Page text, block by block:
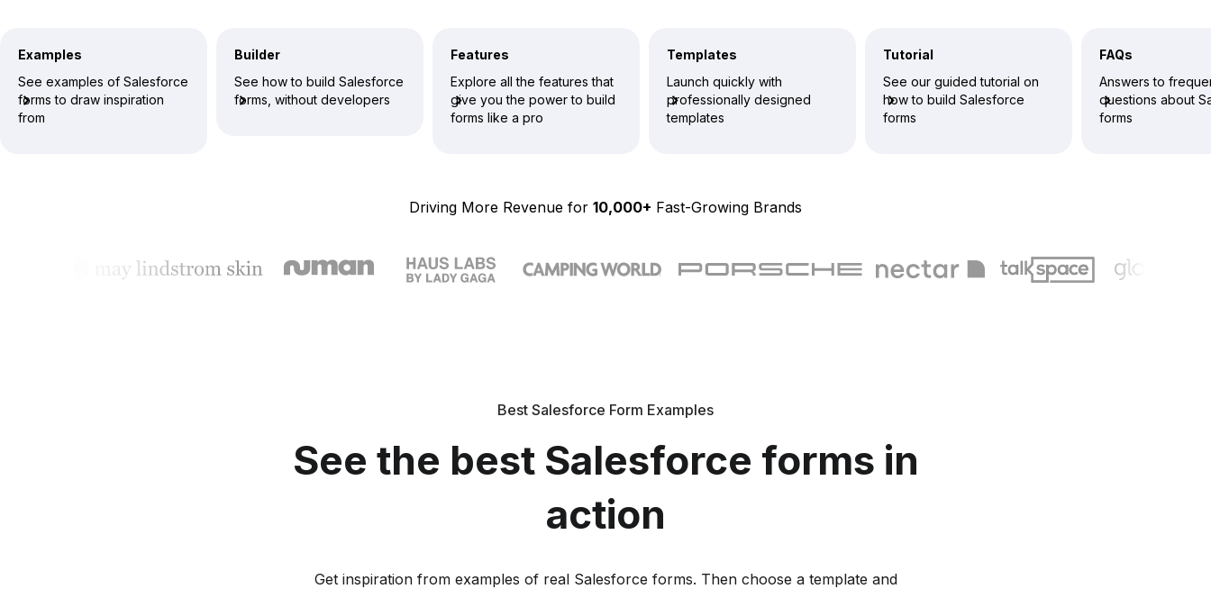
Examples
See examples of Salesforce
forms to draw inspiration
from
Builder
See how to build Salesforce
forms, without developers
Features
Explore all the features that
give you the power to build
forms like a pro
Templates
Launch quickly with
professionally designed
templates
Tutorial
See our guided tutorial on
how to build Salesforce
forms
FAQs
Answers to
questions about
forms
Driving More Revenue for 10,000+ Fast-Growing Brands
Best Salesforce Form Examples
See the best Salesforce forms in
action
Get inspiration from examples of real Salesforce forms. Then choose a template and